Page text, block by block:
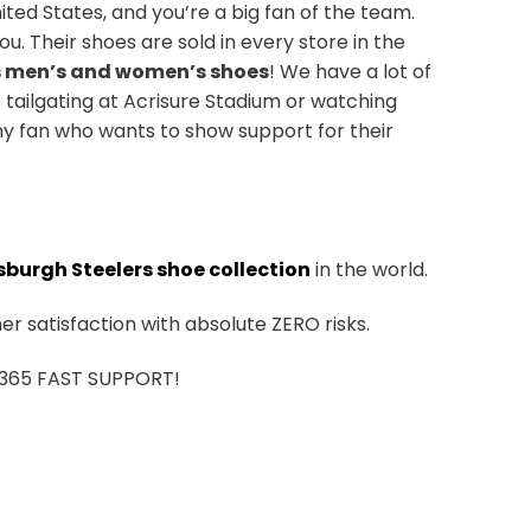
States, and you’re a big fan of the team.
Their shoes are sold in every store in the
and women’s shoes! We have a lot of
at Acrisure Stadium or watching
fan who wants to show support for their
Steelers shoe collection in the world.
satisfaction with absolute ZERO risks.
FAST SUPPORT!